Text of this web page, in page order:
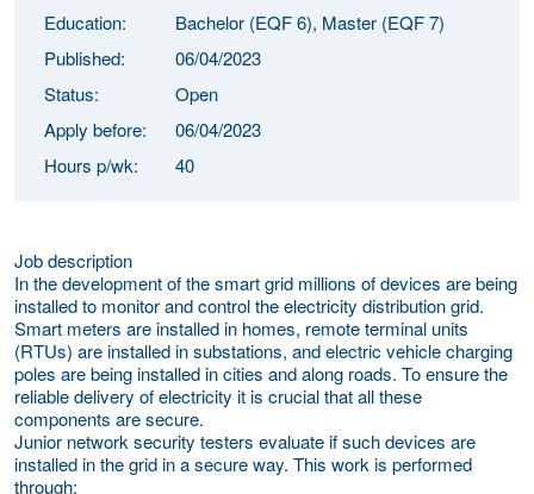
Education:
Bachelor (EQF 6), Master (EQF 7)
Published:
06/04/2023
Status:
Open
Apply before:
06/04/2023
Hours p/wk:
40
Job description
In the development of the smart grid millions of devices are being
installed to monitor and control the electricity distribution grid.
Smart meters are installed in homes, remote terminal units
(RTUs) are installed in substations, and electric vehicle charging
poles are being installed in cities and along roads. To ensure the
reliable delivery of electricity it is crucial that all these
components are secure.
Junior network security testers evaluate if such devices are
installed in the grid in a secure way. This work is performed
through: